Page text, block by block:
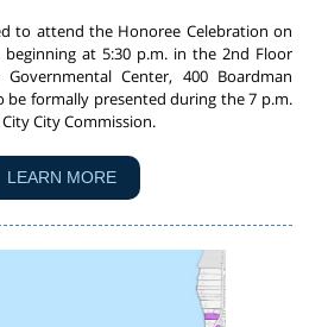
to attend the Honoree Celebration on
beginning at 5:30 p.m. in the 2nd Floor
Center, 400 Boardman
be formally presented during the 7 p.m.
City Commission.
LEARN MORE